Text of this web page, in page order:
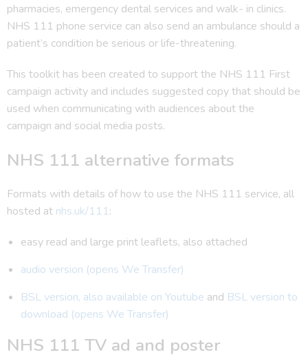
pharmacies, emergency dental services and walk- in clinics.
NHS 111 phone service can also send an ambulance should a
patient’s condition be serious or life-threatening.
This toolkit has been created to support the NHS 111 First
campaign activity and includes suggested copy that should be
used when communicating with audiences about the
campaign and social media posts.
NHS 111 alternative formats
Formats with details of how to use the NHS 111 service, all
hosted at nhs.uk/111:
easy read and large print leaflets, also attached
audio version (opens We Transfer)
BSL version, also available on Youtube and BSL version to
download (opens We Transfer)
NHS 111 TV ad and poster